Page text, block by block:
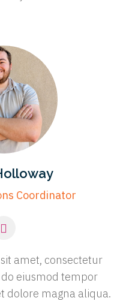
Coordinator
amet, consectetur
eiusmod tempor
dolore magna aliqua.